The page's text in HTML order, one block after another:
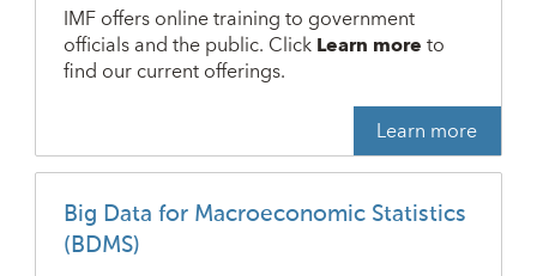
IMF offers online training to government
officials and the public. ClickLearn moreto
find our current offerings.
Learn more
Big Data for Macroeconomic Statistics
(BDMS)